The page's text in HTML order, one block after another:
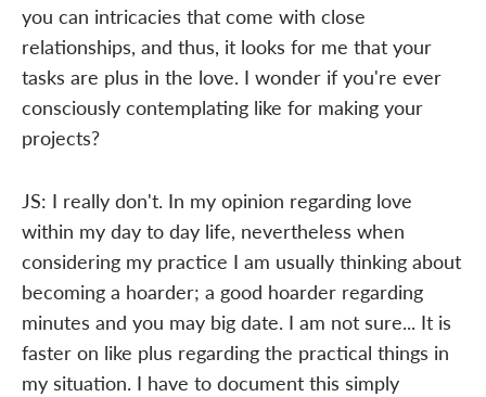
you can intricacies that come with close
relationships, and thus, it looks for me that your
tasks are plus in the love. I wonder if you're ever
consciously contemplating like for making your
projects?
JS: I really don't. In my opinion regarding love
within my day to day life, nevertheless when
considering my practice I am usually thinking about
becoming a hoarder; a good hoarder regarding
minutes and you may big date. I am not sure... It is
faster on like plus regarding the practical things in
my situation. I have to document this simply